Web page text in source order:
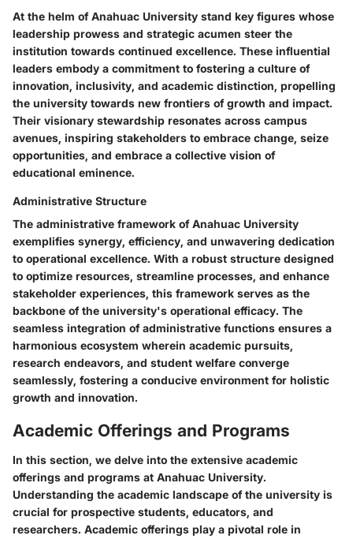
At the helm of Anahuac University stand key figures whose
leadership prowess and strategic acumen steer the
institution towards continued excellence. These influential
leaders embody a commitment to fostering a culture of
innovation, inclusivity, and academic distinction, propelling
the university towards new frontiers of growth and impact.
Their visionary stewardship resonates across campus
avenues, inspiring stakeholders to embrace change, seize
opportunities, and embrace a collective vision of
educational eminence.
Administrative Structure
The administrative framework of Anahuac University
exemplifies synergy, efficiency, and unwavering dedication
to operational excellence. With a robust structure designed
to optimize resources, streamline processes, and enhance
stakeholder experiences, this framework serves as the
backbone of the university's operational efficacy. The
seamless integration of administrative functions ensures a
harmonious ecosystem wherein academic pursuits,
research endeavors, and student welfare converge
seamlessly, fostering a conducive environment for holistic
growth and innovation.
Academic Offerings and Programs
In this section, we delve into the extensive academic
offerings and programs at Anahuac University.
Understanding the academic landscape of the university is
crucial for prospective students, educators, and
researchers. Academic offerings play a pivotal role in